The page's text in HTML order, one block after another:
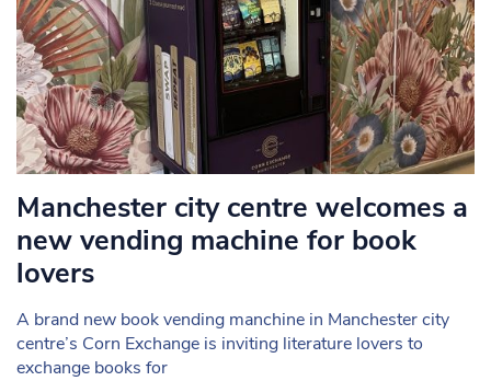
Manchester city centre welcomes a
new vending machine for book
lovers
A brand new book vending manchine in Manchester city
centre’s Corn Exchange is inviting literature lovers to
exchange books for